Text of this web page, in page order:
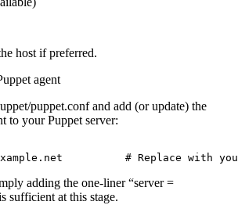
host if preferred.
agent
puppet.conf and add (or update) the
to your Puppet server:
adding the one-liner “server =
sufficient at this stage.